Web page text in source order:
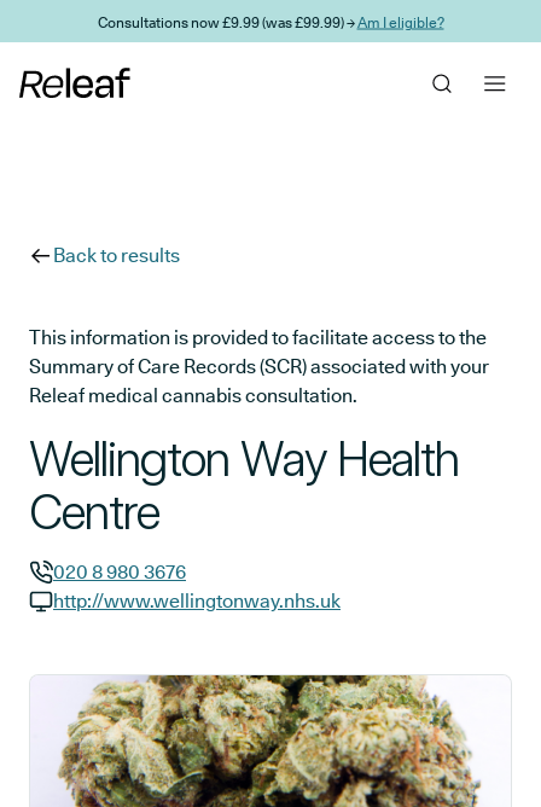
Skip to main contentConsultations now £9.99 (was £99.99) →Am I eligible?
Back to results
This information is provided to facilitate access to the
Summary of Care Records (SCR) associated with your
Releaf medical cannabis consultation.
Wellington Way Health
Centre
GP phone number:
020 8 980 3676
http://www.wellingtonway.nhs.uk